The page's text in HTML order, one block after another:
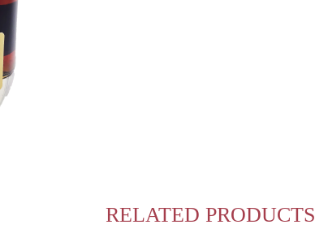
RELATED PRODUCTS